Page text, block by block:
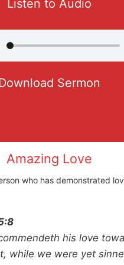
Listen to Audio
Sermon
Amazing Love
who has demonstrated
his love
while we were yet